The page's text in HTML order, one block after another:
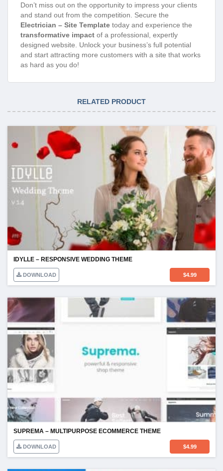
Don’t miss out on the opportunity to impress your clients
and stand out from the competition. Secure the
Electrician – Site Template today and experience the
transformative impact of a professional, expertly
designed website. Unlock your business’s full potential
and start attracting more customers with a site that works
as hard as you do!
RELATED PRODUCT
IDYLLE – RESPONSIVE WEDDING THEME
DOWNLOAD $4.99
SUPREMA – MULTIPURPOSE ECOMMERCE THEME
DOWNLOAD $4.99